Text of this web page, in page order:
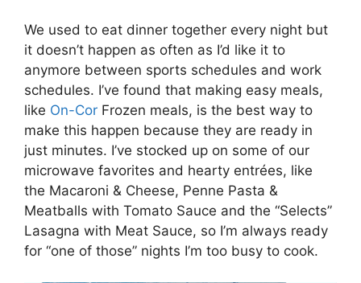
We used to eat dinner together every night but
it doesn’t happen as often as I’d like it to
anymore between sports schedules and work
schedules. I’ve found that making easy meals,
like On-Cor Frozen meals, is the best way to
make this happen because they are ready in
just minutes. I’ve stocked up on some of our
microwave favorites and hearty entrées, like
the Macaroni & Cheese, Penne Pasta &
Meatballs with Tomato Sauce and the “Selects”
Lasagna with Meat Sauce, so I’m always ready
for “one of those” nights I’m too busy to cook.